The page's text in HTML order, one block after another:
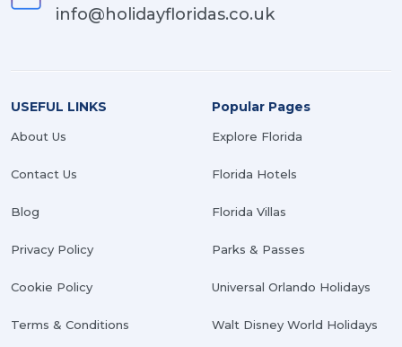
info@holidayfloridas.co.uk
USEFUL LINKS
About Us
Contact Us
Blog
Privacy Policy
Cookie Policy
Terms & Conditions
Popular Pages
Explore Florida
Florida Hotels
Florida Villas
Parks & Passes
Universal Orlando Holidays
Walt Disney World Holidays